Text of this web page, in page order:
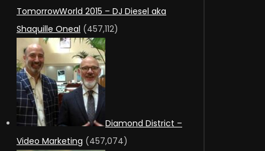
TomorrowWorld 2015 – DJ Diesel aka
Shaquille Oneal (457,112)
Diamond District –
Video Marketing (457,074)